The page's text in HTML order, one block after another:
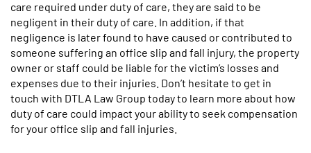
care required under duty of care, they are said to be
negligent in their duty of care. In addition, if that
negligence is later found to have caused or contributed to
someone suffering an office slip and fall injury, the property
owner or staff could be liable for the victim’s losses and
expenses due to their injuries. Don’t hesitate to get in
touch with DTLA Law Group today to learn more about how
duty of care could impact your ability to seek compensation
for your office slip and fall injuries.